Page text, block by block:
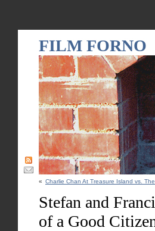
FILM FORNO
« Charlie Chan At Treasure Island vs.
Stefan and
of a Good